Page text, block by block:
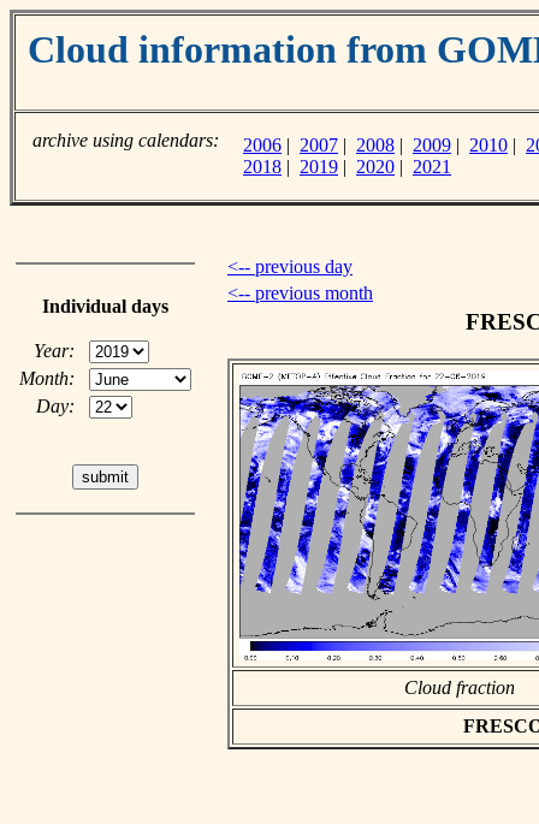
Cloud information from
archive using calendars: 2006 | 2007 | 2008 | 2009 | 2010 |
2018 | 2019 | 2020 | 2021
Individual days
Year:
Month:
Day:
<-- previous day
<-- previous month
Cloud fraction